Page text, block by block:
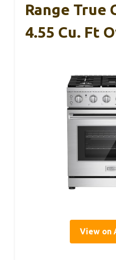
Range True
4.55 Cu. Ft
View on